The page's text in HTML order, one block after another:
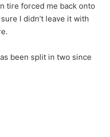
tire forced me back onto
I didn’t leave it with
been split in two since